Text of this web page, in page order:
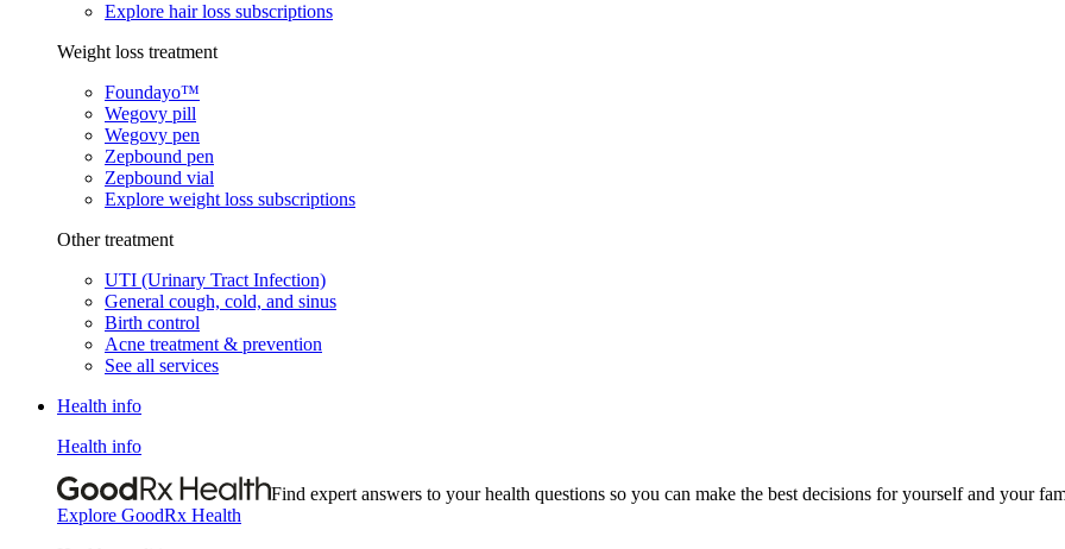
Explore hair loss subscriptions
Weight loss treatment
Foundayo™
Wegovy pill
Wegovy pen
Zepbound pen
Zepbound vial
Explore weight loss subscriptions
Other treatment
UTI (Urinary Tract Infection)
General cough, cold, and sinus
Birth control
Acne treatment & prevention
See all services
Health info
Health info
Find expert answers to your health questions so you can make the best decisions for yourself and your
Explore GoodRx Health